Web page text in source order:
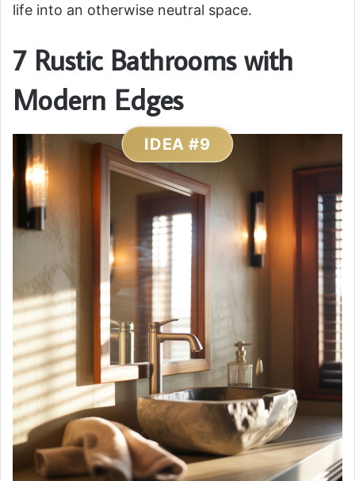
life into an otherwise neutral space.
7 Rustic Bathrooms with
Modern Edges
IDEA #9